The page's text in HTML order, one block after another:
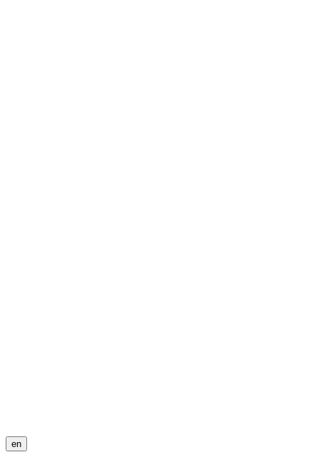
en